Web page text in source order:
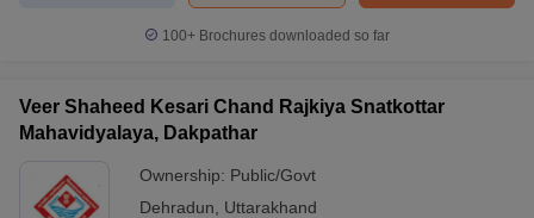
100+ Brochures downloaded so far
Veer Shaheed Kesari Chand Rajkiya Snatkottar
Mahavidyalaya, Dakpathar
Ownership: Public/Govt
Dehradun
Uttarakhand